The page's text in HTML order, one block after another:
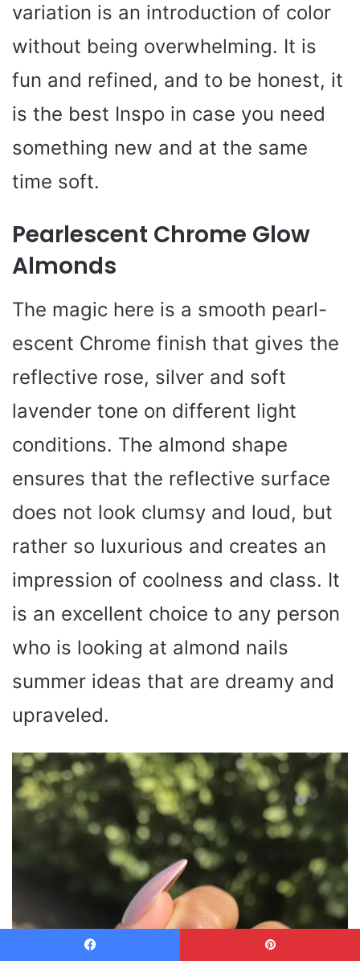
variation is an introduction of color
without being overwhelming. It is
fun and refined, and to be honest, it
is the best Inspo in case you need
something new and at the same
time soft.
Pearlescent Chrome Glow
Almonds
The magic here is a smooth pearl-
escent Chrome finish that gives the
reflective rose, silver and soft
lavender tone on different light
conditions. The almond shape
ensures that the reflective surface
does not look clumsy and loud, but
rather so luxurious and creates an
impression of coolness and class. It
is an excellent choice to any person
who is looking at almond nails
summer ideas that are dreamy and
upraveled.